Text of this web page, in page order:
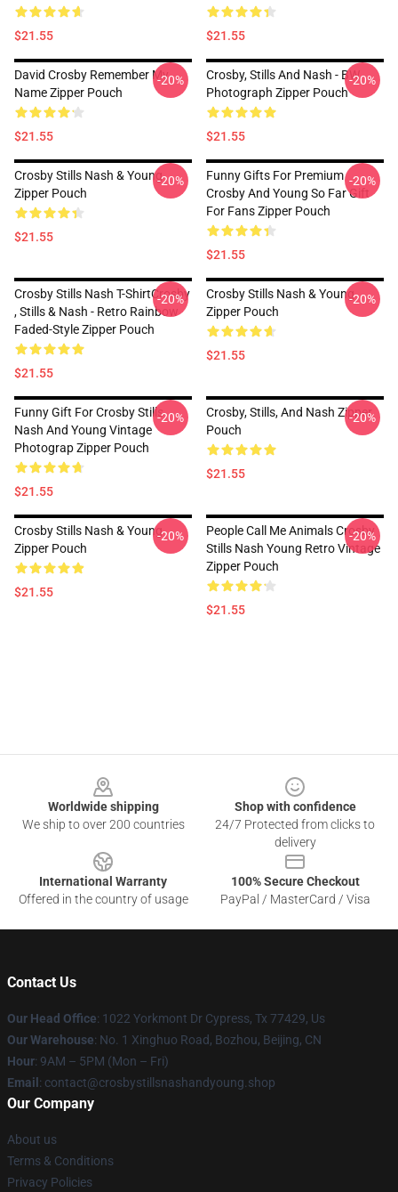
$21.55 $21.55
David Crosby Remember My
Name Zipper Pouch
$21.55
-20%
Crosby, Stills And Nash - BW
Photograph Zipper Pouch
$21.55
-20%
Crosby Stills Nash & Young
Zipper Pouch
$21.55
-20%
Funny Gifts For Premium
Crosby And Young So Far Gift
For Fans Zipper Pouch
$21.55
-20%
Crosby Stills Nash T-ShirtCrosby
, Stills & Nash - Retro Rainbow
Faded-Style Zipper Pouch
$21.55
-20%
Crosby Stills Nash & Young
Zipper Pouch
$21.55
-20%
Funny Gift For Crosby Stills
Nash And Young Vintage
Photograp Zipper Pouch
$21.55
-20%
Crosby, Stills, And Nash Zipper
Pouch
$21.55
-20%
Crosby Stills Nash & Young
Zipper Pouch
$21.55
-20%
People Call Me Animals Crosby
Stills Nash Young Retro Vintage
Zipper Pouch
$21.55
-20%
Worldwide shipping
We ship to over 200 countries
Shop with confidence
24/7 Protected from clicks to
delivery
International Warranty
Offered in the country of usage
100% Secure Checkout
PayPal / MasterCard / Visa
Contact Us
Our Head Office: 1022 Yorkmont Dr Cypress, Tx 77429, Us
Our Warehouse: No. 1 Xinghuo Road, Bozhou, Beijing, CN
Hour: 9AM – 5PM (Mon – Fri)
Email : contact@crosbystillsnashandyoung.shop
Our Company
About us
Terms & Conditions
Privacy Policies